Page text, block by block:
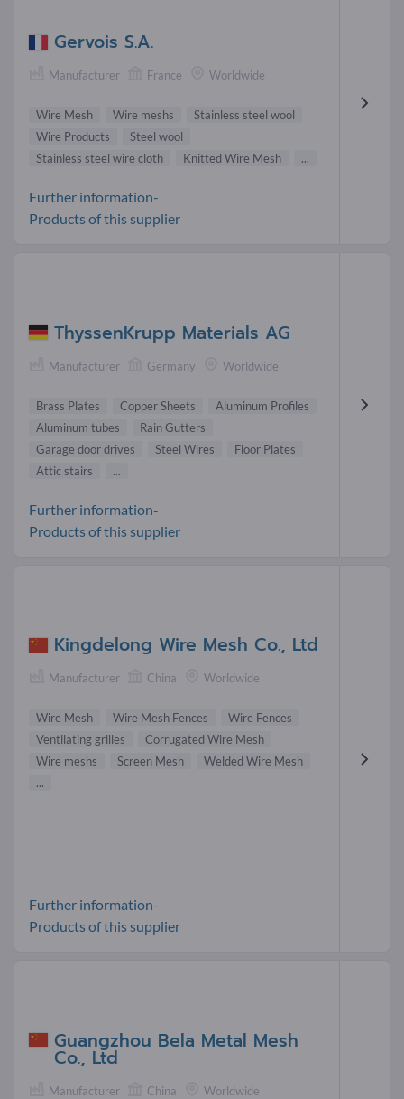
Gervois S.A.
Manufacturer France Worldwide
Wire Mesh Wire meshs
Stainless steel wool
Wire Products
Steel wool
Stainless steel wire cloth
Knitted Wire Mesh ...
Further information-
Products of this supplier
ThyssenKrupp Materials AG
Manufacturer Germany Worldwide
Brass Plates Copper Sheets
Aluminum Profiles
Aluminum tubes
Rain Gutters
Garage door drives
Steel Wires
Floor Plates
Attic stairs
...
Further information-
Products of this supplier
Kingdelong Wire Mesh Co., Ltd
Manufacturer China Worldwide
Wire Mesh Wire Mesh Fences
Wire Fences
Ventilating grilles
Corrugated Wire Mesh
Wire meshs
Screen Mesh
Welded Wire Mesh
...
Further information-
Products of this supplier
Guangzhou Bela Metal Mesh
Co., Ltd
Manufacturer China Worldwide